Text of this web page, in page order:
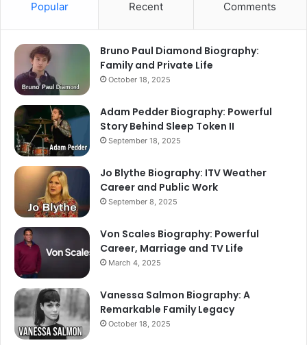
Popular Recent Comments
Bruno Paul Diamond Biography:
Family and Private Life
October 18, 2025
Adam Pedder Biography: Powerful
Story Behind Sleep Token II
September 18, 2025
Jo Blythe Biography: ITV Weather
Career and Public Work
September 8, 2025
Von Scales Biography: Powerful
Career, Marriage and TV Life
March 4, 2025
Vanessa Salmon Biography: A
Remarkable Family Legacy
October 18, 2025